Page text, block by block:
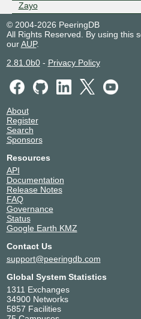
Zayo
© 2004-2026 PeeringDB
All Rights Reserved. By using this
ourAUP.
2.81.0b0- Privacy Policy
About
Register
Search
Sponsors
Resources
API
Documentation
Release Notes
FAQ
Governance
Status
Google Earth KMZ
Contact Us
support@peeringdb.com
Global System Statistics
1311 Exchanges
34900 Networks
5857 Facilities